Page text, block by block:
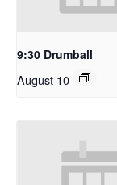
9:30 Drumball
August 10